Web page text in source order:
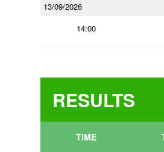
13/09/2026
14:00
RESULTS
TIME